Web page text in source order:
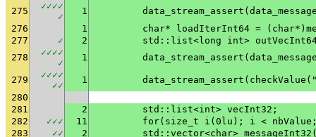
275
✓✓✓✓
✓
1
276
1
char* loadIterInt64 =
277
✓ 2
std::list<long int>
278
✓✓✓✓
✓
1
279 ✓✓✓✓
✓✓
1
280
281
2
	std::list<int> vecInt32;
282
✓✓✓ 11
for(size_t i(0lu); i <
283
✓✓ 2
std::vector<char>